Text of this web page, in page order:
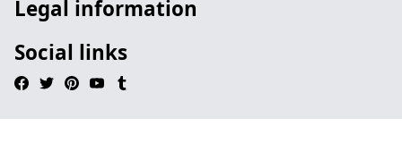
Legal information
Social links